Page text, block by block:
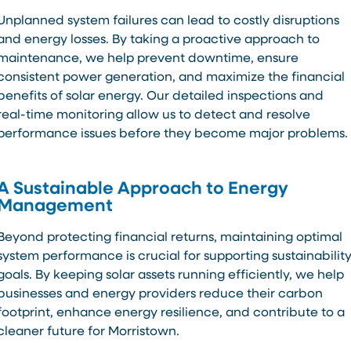
system failures can lead to costly disruptions
energy losses. By taking a proactive approach to
we help prevent downtime, ensure
power generation, and maximize the financial
of solar energy. Our detailed inspections and
time monitoring allow us to detect and resolve
issues before they become major problems.
Sustainable Approach to Energy
protecting financial returns, maintaining optimal
performance is crucial for supporting sustainability
By keeping solar assets running efficiently, we help
and energy providers reduce their carbon
enhance energy resilience, and contribute to a
future for Morristown.